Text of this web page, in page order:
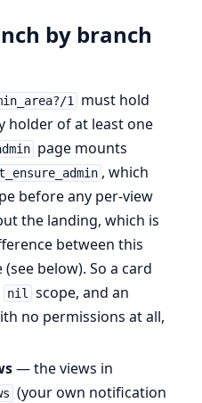
by branch
1
must hold
holder of at least one
page mounts
, which
before any per-view
the landing, which is
between this
below). So a card
nil
scope, and an
no permissions at all,
— the views in
(your own notification